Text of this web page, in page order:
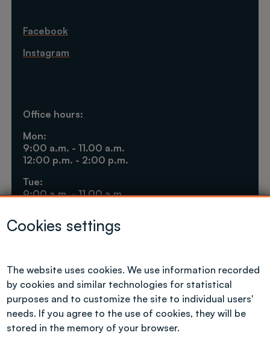
Facebook
Instagram
Office hours:
Mon:
9:00 a.m. - 11.00 a.m.
12:00 p.m. - 2:00 p.m.
Tue:
9:00 a.m. - 11.00 a.m.
Thu:
Fri:
9.00 a.m. - 11.00 a.m.
Cookies settings
The website uses cookies. We use information recorded
by cookies and similar technologies for statistical
purposes and to customize the site to individual users'
needs. If you agree to the use of cookies, they will be
stored in the memory of your browser.